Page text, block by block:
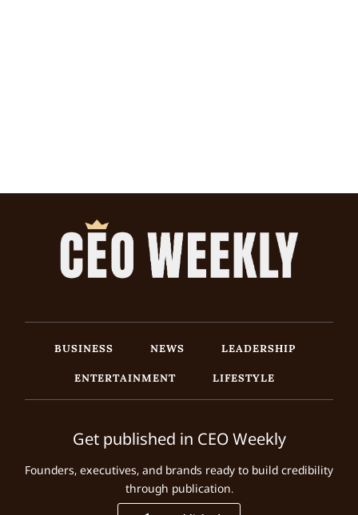
BUSINESS NEWS
LEADERSHIP
ENTERTAINMENT
LIFESTYLE
Get published in CEO Weekly
Founders, executives, and brands ready to build credibility
through publication.